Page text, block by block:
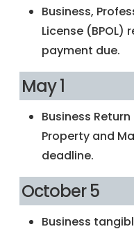
Business,
License (BPOL)
payment due.
May 1
Business
Property and
deadline.
October 5
Business